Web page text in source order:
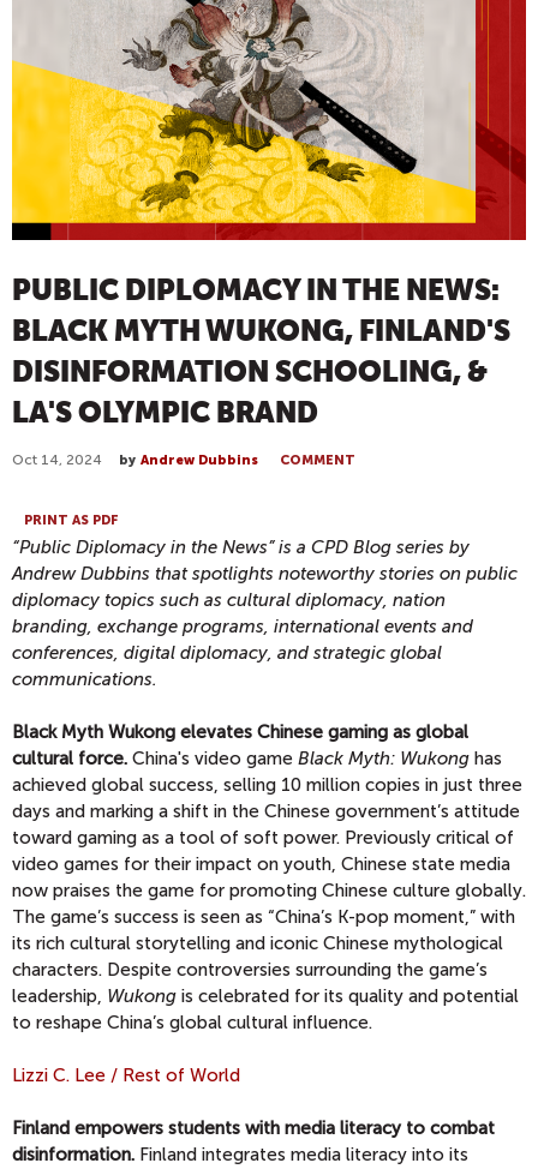
PUBLIC DIPLOMACY IN THE NEWS:
BLACK MYTH WUKONG, FINLAND'S
DISINFORMATION SCHOOLING, &
LA'S OLYMPIC BRAND
Oct 14, 2024 by Andrew Dubbins COMMENT
PRINT AS PDF
“Public Diplomacy in the News” is a CPD Blog series by
Andrew Dubbins that spotlights noteworthy stories on public
diplomacy topics such as cultural diplomacy, nation
branding, exchange programs, international events and
conferences, digital diplomacy, and strategic global
communications.
Black Myth Wukong elevates Chinese gaming as global
cultural force. China's video game Black Myth: Wukong has
achieved global success, selling 10 million copies in just three
days and marking a shift in the Chinese government’s attitude
toward gaming as a tool of soft power. Previously critical of
video games for their impact on youth, Chinese state media
now praises the game for promoting Chinese culture globally.
The game’s success is seen as “China’s K-pop moment,” with
its rich cultural storytelling and iconic Chinese mythological
characters. Despite controversies surrounding the game’s
leadership, Wukong is celebrated for its quality and potential
to reshape China’s global cultural influence.
Lizzi C. Lee / Rest of World
Finland empowers students with media literacy to combat
disinformation. Finland integrates media literacy into its